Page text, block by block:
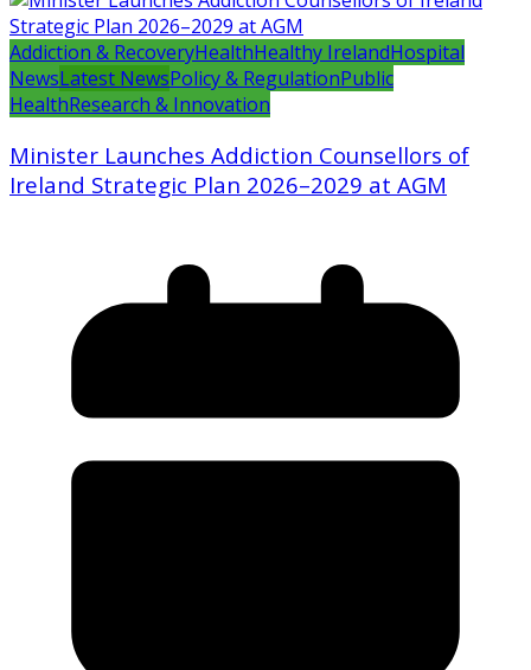
Addiction & RecoveryHealthHealthy IrelandHospital
NewsLatest NewsPolicy & RegulationPublic
HealthResearch & Innovation
Minister Launches Addiction Counsellors of
Ireland Strategic Plan 2026–2029 at AGM